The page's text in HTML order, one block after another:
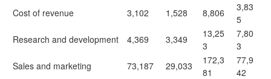
Cost of revenue
3,102 1,528 8,806
3,83
5
Research and development
4,369 3,349
13,25
3
7,80
3
Sales and marketing
73,187 29,033
172,3
81
77,9
42